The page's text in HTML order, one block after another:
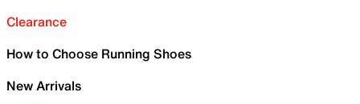
Clearance
How to Choose Running Shoes
New Arrivals